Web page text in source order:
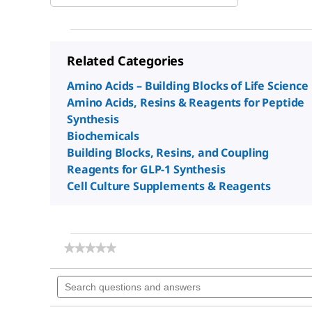
Related Categories
Amino Acids – Building Blocks of Life Science
Amino Acids, Resins & Reagents for Peptide
Synthesis
Biochemicals
Building Blocks, Resins, and Coupling
Reagents for GLP-1 Synthesis
Cell Culture Supplements & Reagents
★★★★★
★★★★★
rating
value
N,N-
Search
questions